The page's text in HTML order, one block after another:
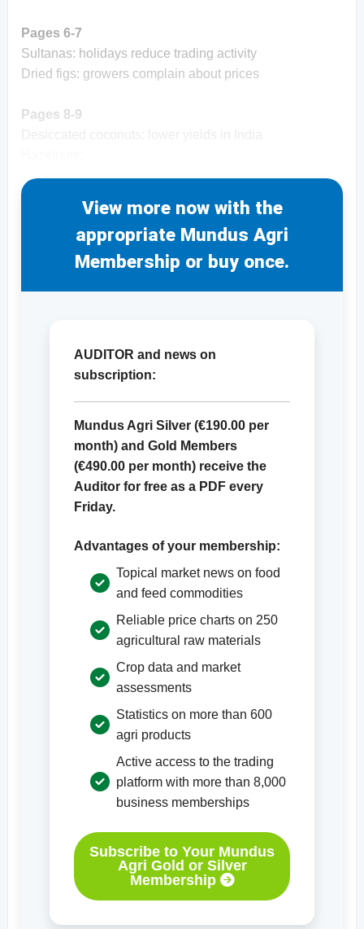
Pages 6-7
Sultanas: holidays reduce trading activity
Dried figs: growers complain about prices
Pages 8-9
View more now with the
appropriate Mundus Agri
Membership or buy once.
AUDITOR and news on
subscription:
Mundus Agri Silver (€190.00 per
month) and Gold Members
(€490.00 per month) receive the
Auditor for free as a PDF every
Friday.
Advantages of your membership:
Topical market news on food
and feed commodities
Reliable price charts on 250
agricultural raw materials
Crop data and market
assessments
Statistics on more than 600
agri products
Active access to the trading
platform with more than 8,000
business memberships
Subscribe to Your Mundus
Agri Gold or Silver
Membership